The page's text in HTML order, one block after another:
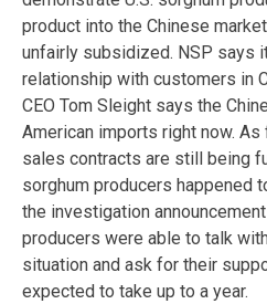
product into the Chinese
unfairly subsidized. NSP says
relationship with customers in
CEO Tom Sleight says the
American imports right now.
sales contracts are still being
sorghum producers happened
the investigation
producers were able to talk
situation and ask for their
expected to take up to a year.